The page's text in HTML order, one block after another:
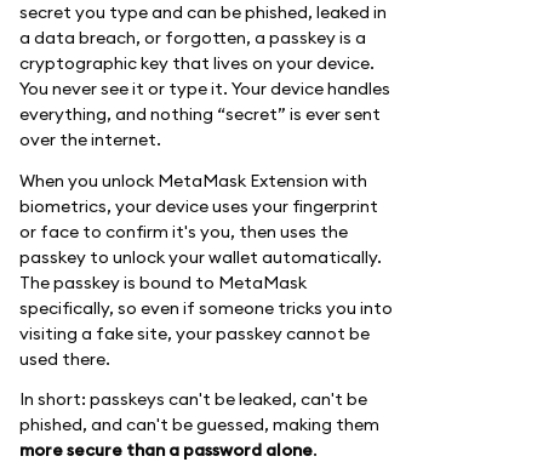
secret you type and can be phished, leaked in
a data breach, or forgotten, a passkey is a
cryptographic key that lives on your device.
You never see it or type it. Your device handles
everything, and nothing “secret” is ever sent
over the internet.
When you unlock MetaMask Extension with
biometrics, your device uses your fingerprint
or face to confirm it's you, then uses the
passkey to unlock your wallet automatically.
The passkey is bound to MetaMask
specifically, so even if someone tricks you into
visiting a fake site, your passkey cannot be
used there.
In short: passkeys can't be leaked, can't be
phished, and can't be guessed, making them
more secure than a password alone.